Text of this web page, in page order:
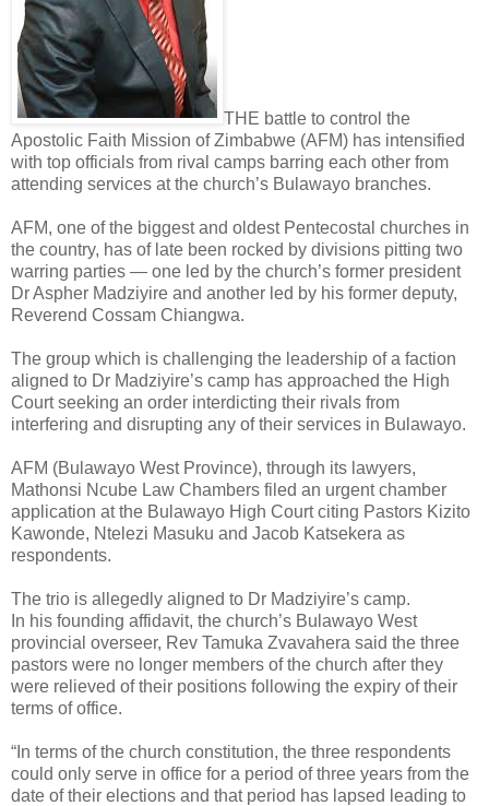
THE battle to control the
Apostolic Faith Mission of Zimbabwe (AFM) has intensified
with top officials from rival camps barring each other from
attending services at the church’s Bulawayo branches.
AFM, one of the biggest and oldest Pentecostal churches in
the country, has of late been rocked by divisions pitting two
warring parties — one led by the church’s former president
Dr Aspher Madziyire and another led by his former deputy,
Reverend Cossam Chiangwa.
The group which is challenging the leadership of a faction
aligned to Dr Madziyire’s camp has approached the High
Court seeking an order interdicting their rivals from
interfering and disrupting any of their services in Bulawayo.
AFM (Bulawayo West Province), through its lawyers,
Mathonsi Ncube Law Chambers filed an urgent chamber
application at the Bulawayo High Court citing Pastors Kizito
Kawonde, Ntelezi Masuku and Jacob Katsekera as
respondents.
The trio is allegedly aligned to Dr Madziyire’s camp.
In his founding affidavit, the church’s Bulawayo West
provincial overseer, Rev Tamuka Zvavahera said the three
pastors were no longer members of the church after they
were relieved of their positions following the expiry of their
terms of office.
“In terms of the church constitution, the three respondents
could only serve in office for a period of three years from the
date of their elections and that period has lapsed leading to